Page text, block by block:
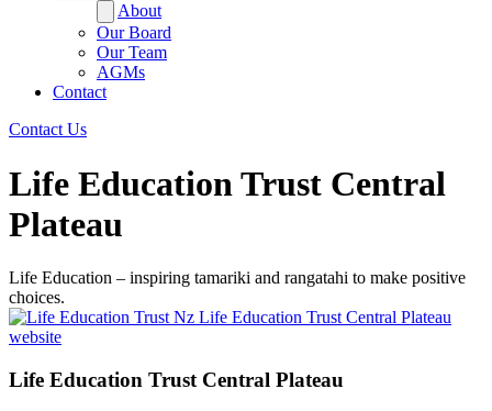
About
Our Board
Our Team
AGMs
Contact
Contact Us
Life Education Trust Central
Plateau
Life Education – inspiring tamariki and rangatahi to make positive
choices.
Life Education Trust Central Plateau
website
Life Education Trust Central Plateau